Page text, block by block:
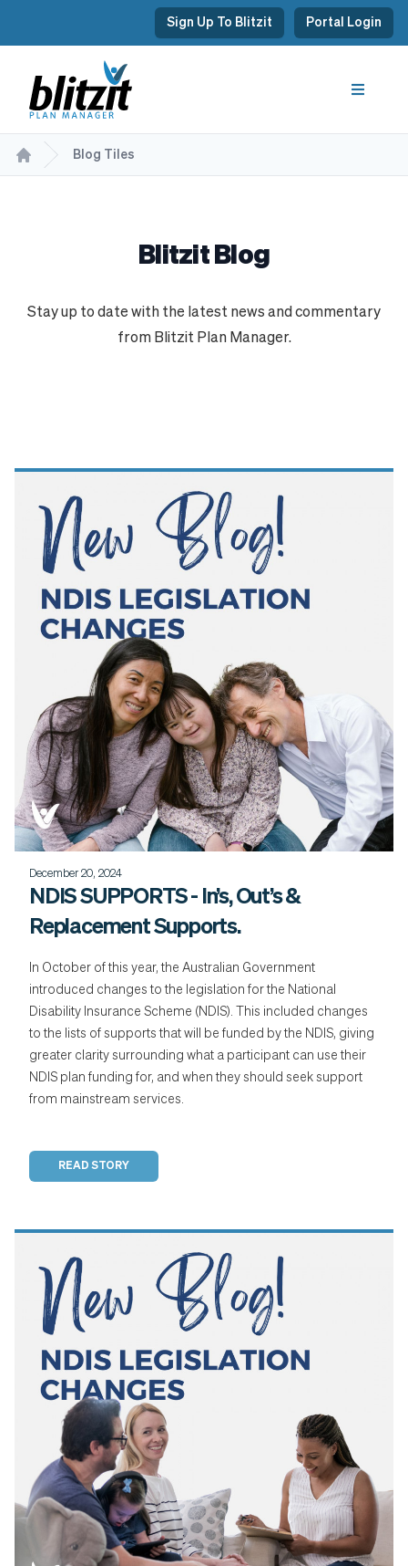
Sign Up To Blitzit Portal Login
Blog Tiles
Blitzit Blog
Stay up to date with the latest news and commentary
from Blitzit Plan Manager.
December 20, 2024
NDIS SUPPORTS - In’s, Out’s &
Replacement Supports.
In October of this year, the Australian Government
introduced changes to the legislation for the National
Disability Insurance Scheme (NDIS). This included changes
to the lists of supports that will be funded by the NDIS, giving
greater clarity surrounding what a participant can use their
NDIS plan funding for, and when they should seek support
from mainstream services.
READ STORY